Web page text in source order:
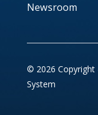
Newsroom
© 2026 Copyright
System